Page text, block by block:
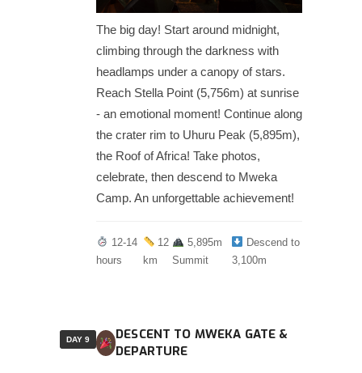
The big day! Start around midnight,
climbing through the darkness with
headlamps under a canopy of stars.
Reach Stella Point (5,756m) at sunrise
- an emotional moment! Continue along
the crater rim to Uhuru Peak (5,895m),
the Roof of Africa! Take photos,
celebrate, then descend to Mweka
Camp. An unforgettable achievement!
12-14
hours
12
km
5,895m
Summit
Descend to
3,100m
DAY 9
DESCENT TO MWEKA GATE &
DEPARTURE